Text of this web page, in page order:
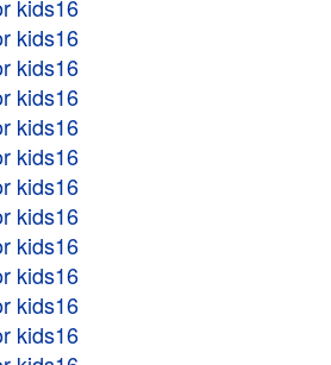
kids16
kids16
kids16
kids16
kids16
kids16
kids16
kids16
kids16
kids16
kids16
kids16